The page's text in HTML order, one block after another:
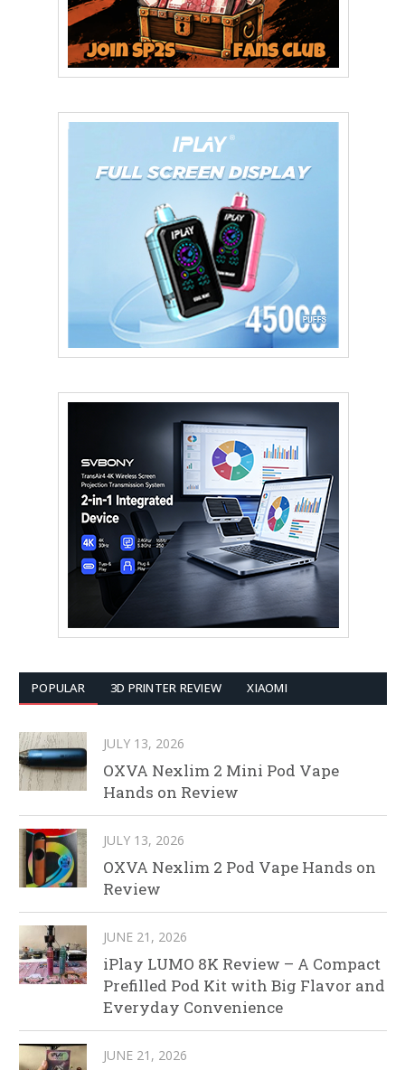
POPULAR 3D PRINTER REVIEW XIAOMI
JULY 13, 2026
OXVA Nexlim 2 Mini Pod Vape
Hands on Review
JULY 13, 2026
OXVA Nexlim 2 Pod Vape Hands on
Review
JUNE 21, 2026
iPlay LUMO 8K Review – A Compact
Prefilled Pod Kit with Big Flavor and
Everyday Convenience
JUNE 21, 2026